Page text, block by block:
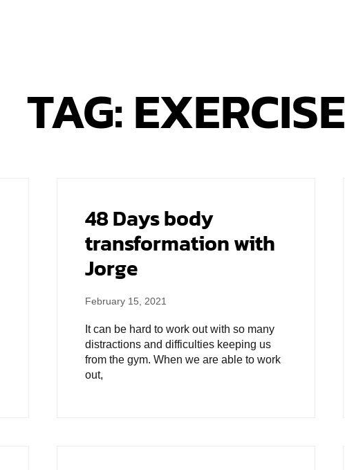
TAG: EXERCISE
48 Days body
transformation with
Jorge
February 15, 2021
It can be hard to work out with so many
distractions and difficulties keeping us
from the gym. When we are able to work
out,